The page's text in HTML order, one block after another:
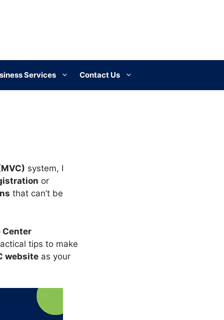
Services Contact Us
system, I
or
that can’t be
Center
tips to make
website as your